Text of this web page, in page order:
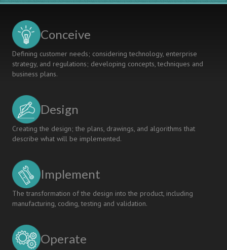
QUALITY
PROVISION
Conceive
Defining customer needs; considering technology, enterprise
strategy, and regulations; developing concepts, techniques and
business plans.
Design
Creating the design; the plans, drawings, and algorithms that
describe what will be implemented.
Implement
The transformation of the design into the product, including
manufacturing, coding, testing and validation.
Operate